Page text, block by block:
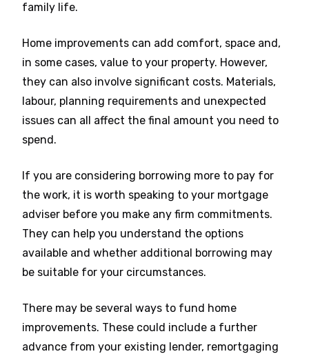
family life.
Home improvements can add comfort, space and,
in some cases, value to your property. However,
they can also involve significant costs. Materials,
labour, planning requirements and unexpected
issues can all affect the final amount you need to
spend.
If you are considering borrowing more to pay for
the work, it is worth speaking to your mortgage
adviser before you make any firm commitments.
They can help you understand the options
available and whether additional borrowing may
be suitable for your circumstances.
There may be several ways to fund home
improvements. These could include a further
advance from your existing lender, remortgaging